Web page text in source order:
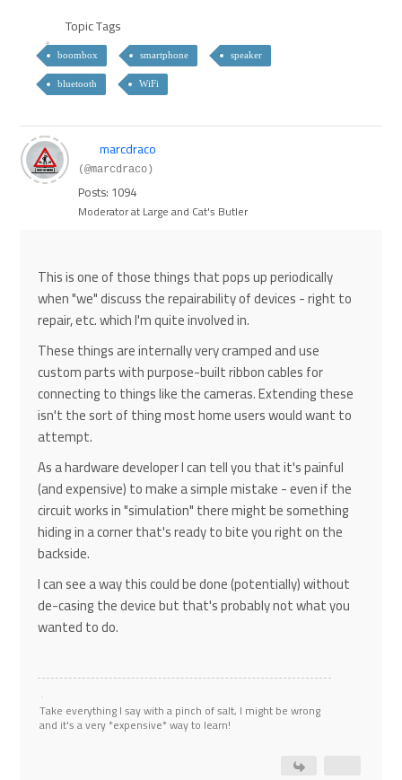
Topic Tags
boombox smartphone speaker
bluetooth WiFi
marcdraco
(@marcdraco)
Posts: 1094
Moderator at Large and Cat's Butler
This is one of those things that pops up periodically
when "we" discuss the repairability of devices - right to
repair, etc. which I'm quite involved in.
These things are internally very cramped and use
custom parts with purpose-built ribbon cables for
connecting to things like the cameras. Extending these
isn't the sort of thing most home users would want to
attempt.
As a hardware developer I can tell you that it's painful
(and expensive) to make a simple mistake - even if the
circuit works in "simulation" there might be something
hiding in a corner that's ready to bite you right on the
backside.
I can see a way this could be done (potentially) without
de-casing the device but that's probably not what you
wanted to do.
Take everything I say with a pinch of salt, I might be wrong
and it's a very *expensive* way to learn!